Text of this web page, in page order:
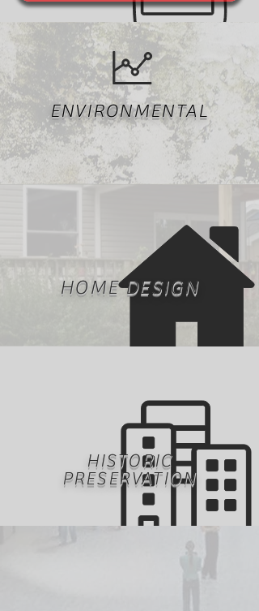
ENVIRONMENTAL
HOME DESIGN
HISTORIC
PRESERVATION